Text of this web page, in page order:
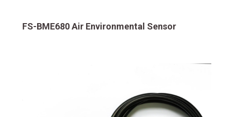
FS-BME680 Air Environmental Sensor